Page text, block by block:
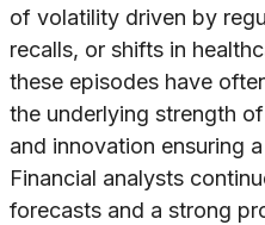
of volatility driven by
recalls, or shifts in
these episodes have
the underlying strength
and innovation ensuring
Financial analysts
forecasts and a strong